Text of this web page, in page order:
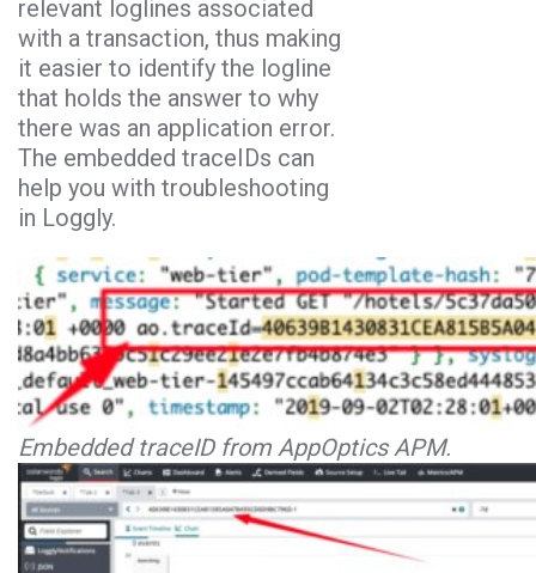
relevant loglines associated
with a transaction, thus making
it easier to identify the logline
that holds the answer to why
there was an application error.
The embedded traceIDs can
help you with troubleshooting
in Loggly.
Embedded traceID from AppOptics APM.